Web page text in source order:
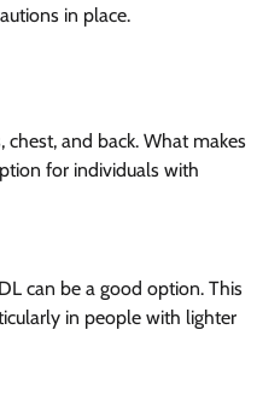
in place.
chest, and back. What makes
for individuals with
can be a good option. This
in people with lighter